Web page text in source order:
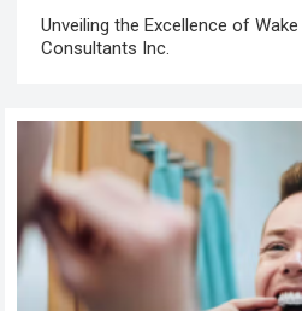
Unveiling the Excellence of
Consultants Inc.